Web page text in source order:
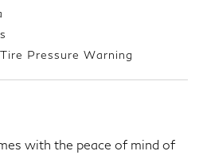
Pressure Warning
with the peace of mind of